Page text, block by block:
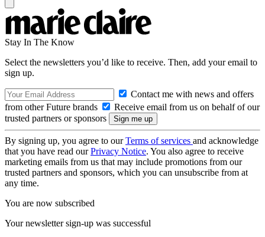
Stay In The Know
Select the newsletters you’d like to receive. Then, add your email to
sign up.
Contact me with news and offers
from other Future brands
Receive email from us on behalf of our
trusted partners or sponsors
By signing up, you agree to ourTerms of services and acknowledge
that you have read ourPrivacy Notice. You also agree to receive
marketing emails from us that may include promotions from our
trusted partners and sponsors, which you can unsubscribe from at
any time.
You are now subscribed
Your newsletter sign-up was successful